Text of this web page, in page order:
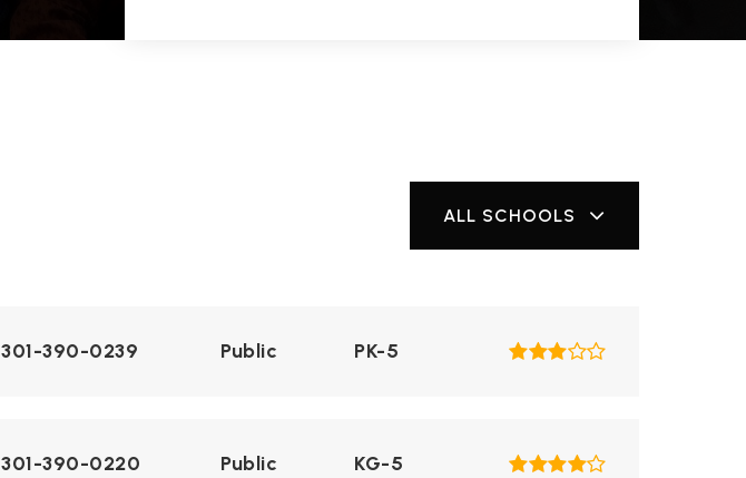
ALL SCHOOLS
301-390-0239 Public PK-5
301-390-0220 Public KG-5